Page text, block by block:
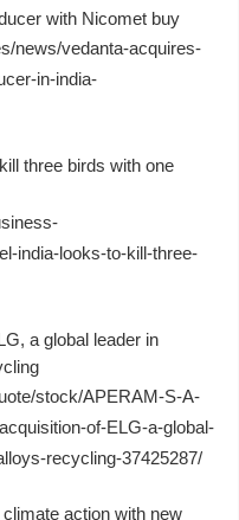
with Nicomet buy
news/vedanta-acquires-
in-india-
three birds with one
india-looks-to-kill-three-
a global leader in
stock/APERAM-S-A-
of-ELG-a-global-
recycling-37425287/
action with new